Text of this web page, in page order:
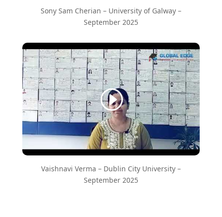
Sony Sam Cherian – ​University of Galway –
September 2025
Vaishnavi Verma – Dublin City University –
September 2025